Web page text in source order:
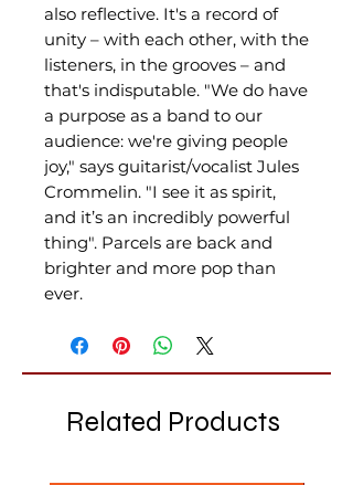
also reflective. It's a record of
unity – with each other, with the
listeners, in the grooves – and
that's indisputable. "We do have
a purpose as a band to our
audience: we're giving people
joy," says guitarist/vocalist Jules
Crommelin. "I see it as spirit,
and it’s an incredibly powerful
thing". Parcels are back and
brighter and more pop than
ever.
Related Products